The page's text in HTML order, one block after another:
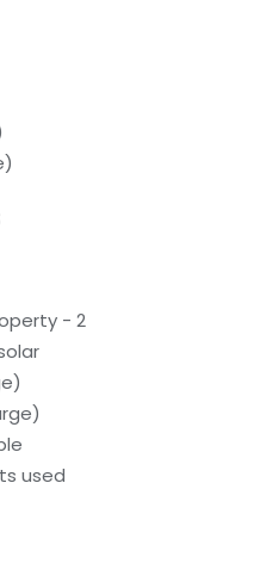
- 2
used